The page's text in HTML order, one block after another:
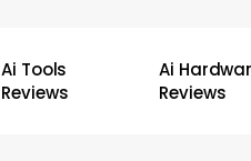
Ai Tools
Reviews
Ai
Reviews